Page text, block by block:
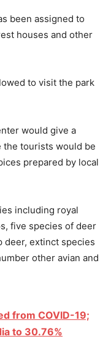
been assigned to
houses and other
to visit the park
would give a
tourists would be
prepared by local
including royal
five species of deer
deer, extinct species
other avian and
from COVID-19;
to 30.76%